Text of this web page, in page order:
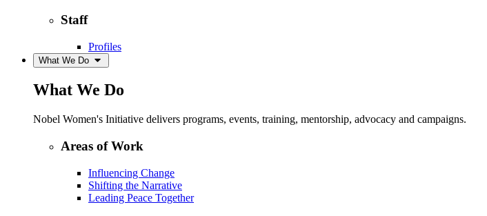
Staff
Profiles
What We Do
What We Do
Nobel Women's Initiative delivers programs, events, training, mentorship, advocacy and campaigns.
Areas of Work
Influencing Change
Shifting the Narrative
Leading Peace Together